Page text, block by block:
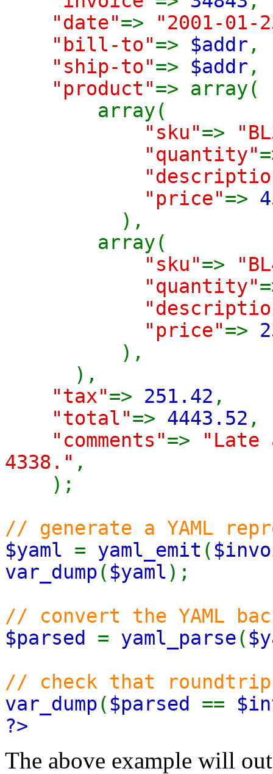
"date"=>
"2001-01-
"bill-to"=> $addr ,
"ship-to"=> $addr ,
"product"=> array(
array(
"sku"=>
"quantity"
"price"=>
),
array(
"sku"=>
"quantity"
"price"=>
),
),
"tax"=> 251.42 ,
"total"=> 4443.52 ,
"comments"=>
"Late
4338." ,
);
// generate a YAML
$yaml = yaml_emit (
var_dump( $yaml);
// convert the YAML
$parsed = yaml_parse(
// check that roundtrip
var_dump( $parsed ==
?>
The above example will